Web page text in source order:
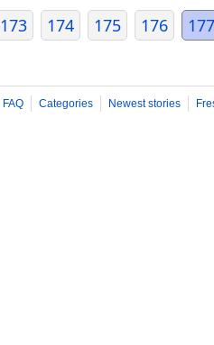
173 174 175 176 177
FAQ Categories Newest stories